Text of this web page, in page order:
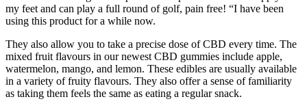
my feet and can play a full round of golf, pain free! “I have been
using this product for a while now.
They also allow you to take a precise dose of CBD every time. The
mixed fruit flavours in our newest CBD gummies include apple,
watermelon, mango, and lemon. These edibles are usually available
in a variety of fruity flavours. They also offer a sense of familiarity
as taking them feels the same as eating a regular snack.